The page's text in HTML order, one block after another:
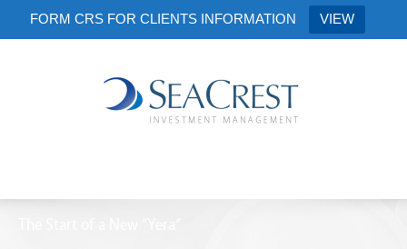
FORM CRS FOR CLIENTS INFORMATION VIEW